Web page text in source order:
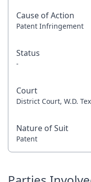
Cause of Action
Patent Infringement
Status
-
Court
District Court, W.D.
Nature of Suit
Patent